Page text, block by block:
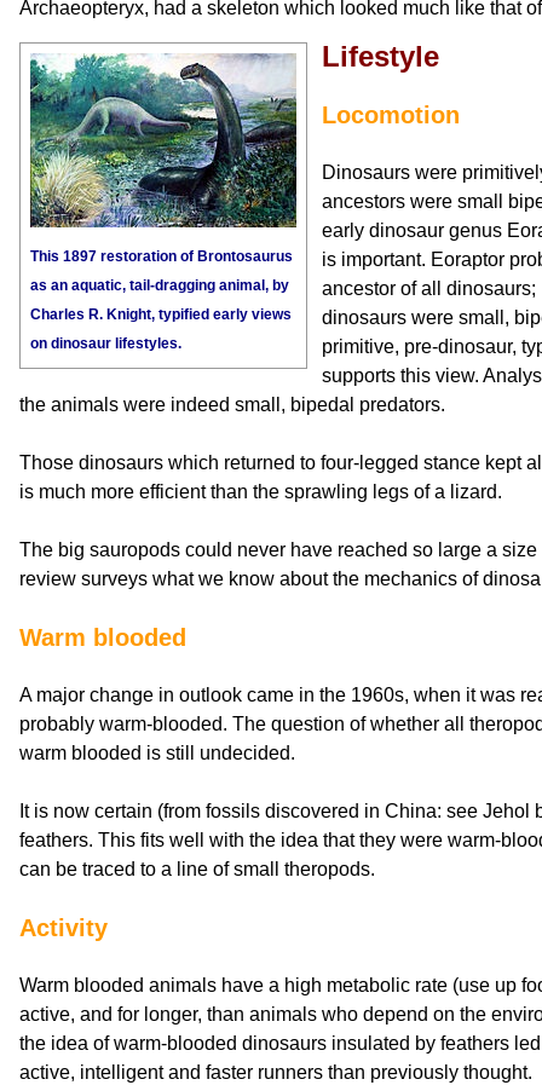
Archaeopteryx, had a skeleton which looked much like that
This 1897 restoration of Brontosaurus
as an aquatic, tail-dragging animal, by
Charles R. Knight, typified early views
on dinosaur lifestyles.
Lifestyle
Locomotion
Dinosaurs were
ancestors were small
early dinosaur genus
is important. Eoraptor
ancestor of all dinosaurs;
dinosaurs were small,
primitive, pre-dinosaur,
supports this view.
the animals were indeed small, bipedal predators.
Those dinosaurs which returned to four-legged stance kept
is much more efficient than the sprawling legs of a lizard.
The big sauropods could never have reached so large a
review surveys what we know about the mechanics of
Warm blooded
A major change in outlook came in the 1960s, when it was
probably warm-blooded. The question of whether all
warm blooded is still undecided.
It is now certain (from fossils discovered in China: see Jehol
feathers. This fits well with the idea that they were warm-
can be traced to a line of small theropods.
Activity
Warm blooded animals have a high metabolic rate (use up
active, and for longer, than animals who depend on the
the idea of warm-blooded dinosaurs insulated by feathers
active, intelligent and faster runners than previously thought.